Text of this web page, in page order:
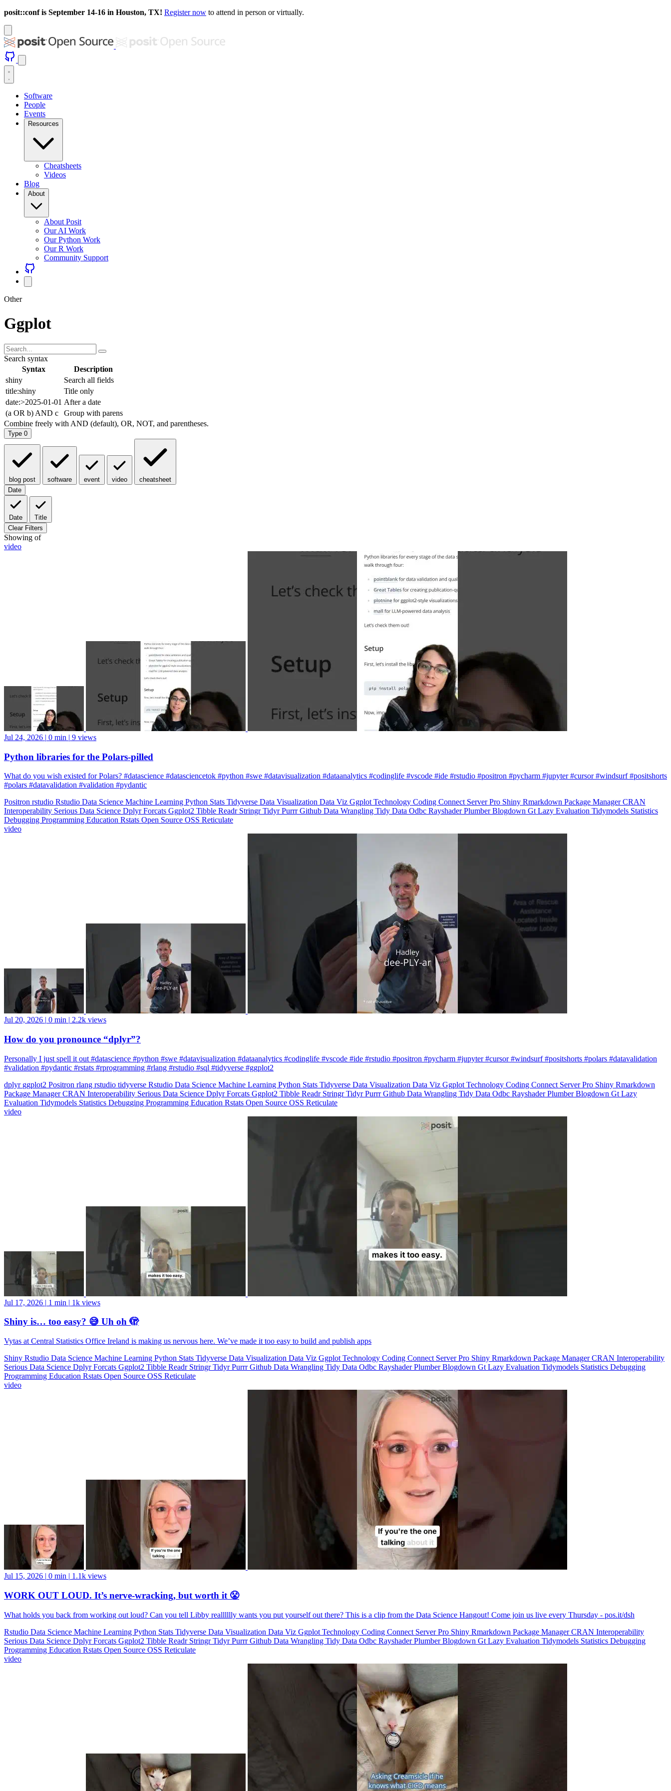
posit::conf is September 14-16 in Houston, TX! Register now to attend in person or virtually.
Software
People
Events
Resources
Cheatsheets
Videos
Blog
About
About Posit
Our AI Work
Our Python Work
Our R Work
Community Support
Other
Ggplot
Search syntax
Syntax
Description
shiny
Search all fields
title:shiny
Title only
date:>2025-01-01 After a date
(a OR b) AND c
Group with parens
Combine freely with AND (default), OR, NOT, and parentheses.
Type 0
blog post software event video
cheatsheet
Date
Date
Title
Clear Filters
Showing of
video
Jul 24, 2026 | 0 min | 9 views
Python libraries for the Polars-pilled
What do you wish existed for Polars? #datascience #datasciencetok #python #swe #datavisualization #dataanalytics #codinglife #vscode #ide #rstudio #positron #pycharm #jupyter #cursor #windsurf #positshorts
#polars #datavalidation #validation #pydantic
Positron rstudio Rstudio Data Science Machine Learning Python Stats Tidyverse Data Visualization Data Viz Ggplot Technology Coding Connect Server Pro Shiny Rmarkdown Package ManagerCRAN
Interoperability Serious Data Science DplyrForcats Ggplot2 Tibble Readr StringrTidyrPurrrGithub Data Wrangling Tidy Data Odbc RayshaderPlumberBlogdown Gt Lazy Evaluation Tidymodels Statistics
Debugging Programming Education Rstats Open Source OSS Reticulate
video
Jul 20, 2026 | 0 min | 2.2k views
How do you pronounce “dplyr”?
Personally I just spell it out #datascience #python #swe #datavisualization #dataanalytics #codinglife #vscode #ide #rstudio #positron #pycharm #jupyter #cursor #windsurf #positshorts #polars #datavalidation
#validation #pydantic #rstats #rprogramming #rlang #rstudio #sql #tidyverse #ggplot2
dplyr ggplot2 Positron rlang rstudio tidyverse Rstudio Data Science Machine Learning Python Stats Tidyverse Data Visualization Data Viz Ggplot Technology Coding Connect Server Pro Shiny Rmarkdown
Package ManagerCRAN Interoperability Serious Data Science DplyrForcats Ggplot2 Tibble Readr StringrTidyrPurrrGithub Data Wrangling Tidy Data Odbc RayshaderPlumberBlogdown Gt Lazy
Evaluation Tidymodels Statistics Debugging Programming Education Rstats Open Source OSS Reticulate
video
Jul 17, 2026 | 1 min | 1k views
Shiny is… too easy? 😅 Uh oh 🫣
Vytas at Central Statistics Office Ireland is making us nervous here. We’ve made it too easy to build and publish apps
Shiny Rstudio Data Science Machine Learning Python Stats Tidyverse Data Visualization Data Viz Ggplot Technology Coding Connect Server Pro Shiny Rmarkdown Package ManagerCRAN Interoperability
Serious Data Science DplyrForcats Ggplot2 Tibble Readr StringrTidyrPurrrGithub Data Wrangling Tidy Data Odbc RayshaderPlumberBlogdown Gt Lazy Evaluation Tidymodels Statistics Debugging
Programming Education Rstats Open Source OSS Reticulate
video
Jul 15, 2026 | 0 min | 1.1k views
WORK OUT LOUD. It’s nerve-wracking, but worth it 😤
What holds you back from working out loud? Can you tell Libby realllllly wants you put yourself out there? This is a clip from the Data Science Hangout! Come join us live every Thursday - pos.it/dsh
Rstudio Data Science Machine Learning Python Stats Tidyverse Data Visualization Data Viz Ggplot Technology Coding Connect Server Pro Shiny Rmarkdown Package ManagerCRAN Interoperability
Serious Data Science DplyrForcats Ggplot2 Tibble Readr StringrTidyrPurrrGithub Data Wrangling Tidy Data Odbc RayshaderPlumberBlogdown Gt Lazy Evaluation Tidymodels Statistics Debugging
Programming Education Rstats Open Source OSS Reticulate
video